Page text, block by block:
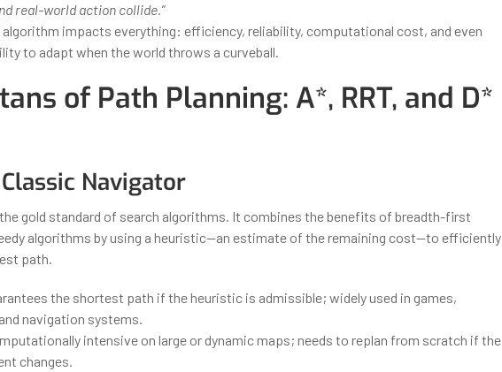
real-world action collide.”
impacts everything: efficiency, reliability, computational cost, and even
to adapt when the world throws a curveball.
of Path Planning: A*, RRT, and D*
Navigator
gold standard of search algorithms. It combines the benefits of breadth-first
algorithms by using a heuristic—an estimate of the remaining cost—to efficiently
path.
the shortest path if the heuristic is admissible; widely used in games,
navigation systems.
intensive on large or dynamic maps; needs to replan from scratch if the
changes.